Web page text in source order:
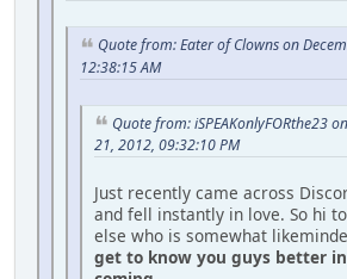
Quote from: Eater of Clowns on
12:38:15 AM
Quote from: iSPEAKonlyFORthe23
21, 2012, 09:32:10 PM
Just recently came across
and fell instantly in love. So hi
else who is somewhat
get to know you guys better